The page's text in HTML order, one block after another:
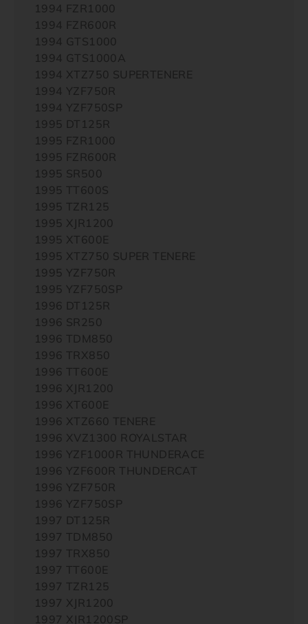
1994 FZR1000
1994 FZR600R
1994 GTS1000
1994 GTS1000A
1994 XTZ750 SUPERTENERE
1994 YZF750R
1994 YZF750SP
1995 DT125R
1995 FZR1000
1995 FZR600R
1995 SR500
1995 TT600S
1995 TZR125
1995 XJR1200
1995 XT600E
1995 XTZ750 SUPER TENERE
1995 YZF750R
1995 YZF750SP
1996 DT125R
1996 SR250
1996 TDM850
1996 TRX850
1996 TT600E
1996 XJR1200
1996 XT600E
1996 XTZ660 TENERE
1996 XVZ1300 ROYALSTAR
1996 YZF1000R THUNDERACE
1996 YZF600R THUNDERCAT
1996 YZF750R
1996 YZF750SP
1997 DT125R
1997 TDM850
1997 TRX850
1997 TT600E
1997 TZR125
1997 XJR1200
1997 XJR1200SP